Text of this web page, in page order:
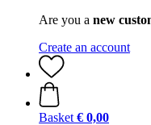
Are you a new
Create an account
Basket € 0,00